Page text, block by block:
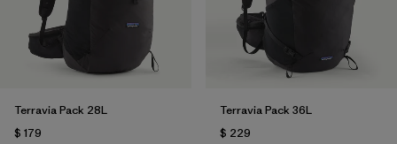
Terravia Pack 28L
$ 179
Terravia Pack 36L
$ 229